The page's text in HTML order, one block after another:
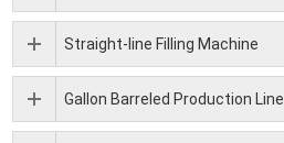
Straight-line Filling Machine
Gallon Barreled Production Line